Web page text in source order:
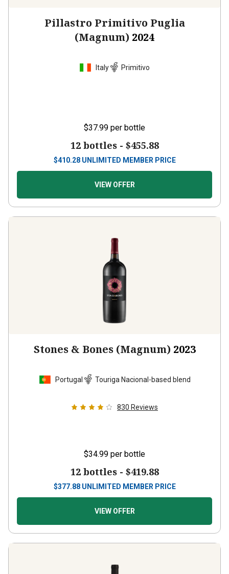
Pillastro Primitivo Puglia
(Magnum) 2024
Italy Primitivo
$37.99 per bottle
12 bottles - $455.88
$410.28 UNLIMITED MEMBER PRICE
VIEW OFFER
Stones & Bones (Magnum) 2023
Portugal Touriga Nacional-based blend
830 Reviews
$34.99 per bottle
12 bottles - $419.88
$377.88 UNLIMITED MEMBER PRICE
VIEW OFFER